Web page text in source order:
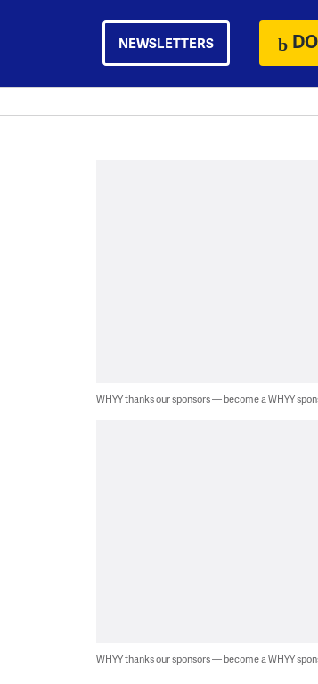
NEWSLETTERS
WHYY thanks our sponsors — become a WHYY
WHYY thanks our sponsors — become a WHYY